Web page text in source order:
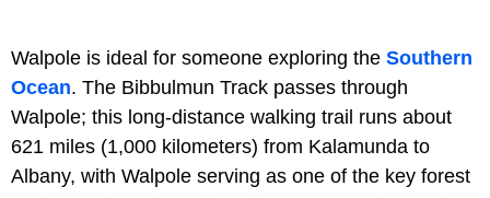
Walpole is ideal for someone exploring the Southern
Ocean. The Bibbulmun Track passes through
Walpole; this long-distance walking trail runs about
621 miles (1,000 kilometers) from Kalamunda to
Albany, with Walpole serving as one of the key forest